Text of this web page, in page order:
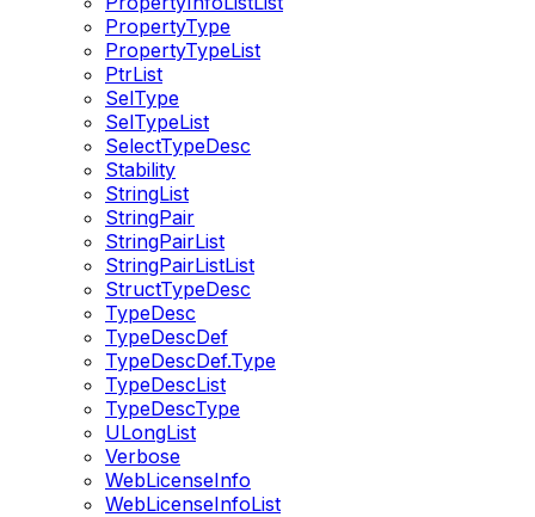
PropertyType
PropertyTypeList
PtrList
SelType
SelTypeList
SelectTypeDesc
Stability
StringList
StringPair
StringPairList
StringPairListList
StructTypeDesc
TypeDesc
TypeDescDef
TypeDescDef.Type
TypeDescList
TypeDescType
ULongList
Verbose
WebLicenseInfo
WebLicenseInfoList